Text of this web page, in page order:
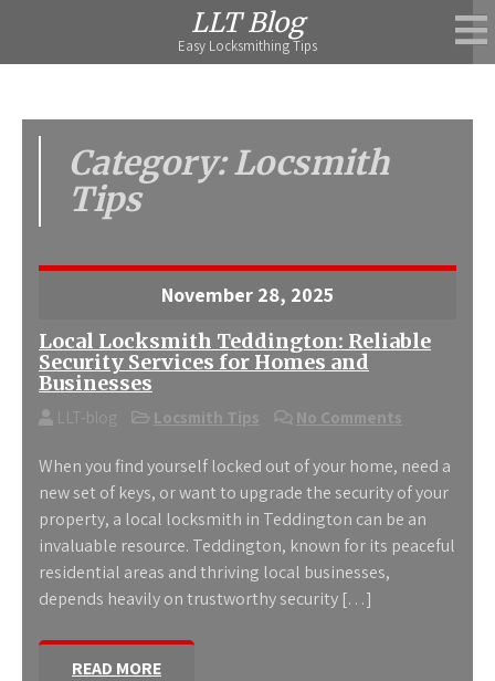
content
LLT Blog
Easy Locksmithing Tips
Category:Locsmith
Tips
November 28, 2025
Local Locksmith Teddington: Reliable
Security Services for Homes and
Businesses
LLT-blog Locsmith Tips No Comments
When you find yourself locked out of your home, need a
new set of keys, or want to upgrade the security of your
property, a local locksmith in Teddington can be an
invaluable resource. Teddington, known for its peaceful
residential areas and thriving local businesses,
depends heavily on trustworthy security […]
READ MORE